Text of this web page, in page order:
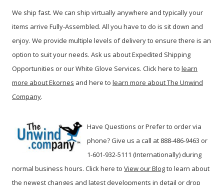
We ship fast. We can ship virtually anywhere and typically your
items arrive Fully-Assembled. All you have to do is sit down and
enjoy. We provide multiple levels of delivery to ensure there is an
option to suit your needs. Ask us about Expedited Shipping
Opportunities or our White Glove Services. Click here to learn
more about Ekornes and here to learn more about The Unwind
Company.
Have Questions or Prefer to order via
phone? Give us a call at 888-486-9463 or
1-601-932-5111 (Internationally) during
normal business hours. Click here to View our Blogto learn about
the newest changes and latest developments in detail or drop